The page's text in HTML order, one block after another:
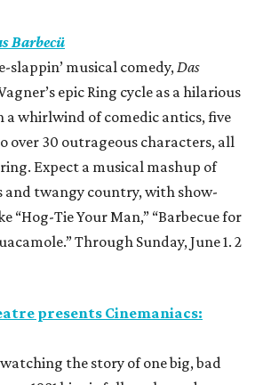
Barbecü
slappin’ musical comedy,Das
epic Ring cycle as a hilarious
a whirlwind of comedic antics, five
over 30 outrageous characters, all
Expect a musical mashup of
and twangy country, with show-
“Hog-Tie Your Man,” “Barbecue for
Through Sunday, June 1. 2
presents Cinemaniacs:
the story of one big, bad